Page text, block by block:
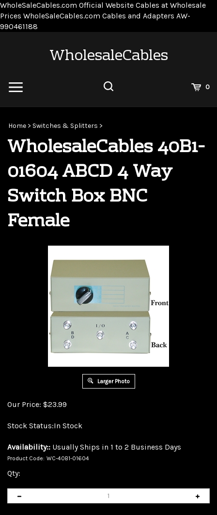
WholeSaleCables.com Official Website Cables at Wholesale
Prices WholeSaleCables.com Cables and Adapters AW-
990461188
WholesaleCables
0
siteHome > Switches & Splitters >
WholesaleCables 40B1-
01604 ABCD 4 Way
Switch Box BNC
Female
Larger Photo
Our Price: $23.99
Stock Status:In Stock
Availability:: Usually Ships in 1 to 2 Business Days
Product Code: WC-40B1-01604
Qty: